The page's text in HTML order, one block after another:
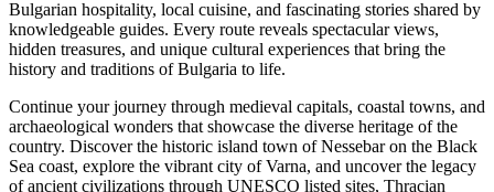
Bulgarian hospitality, local cuisine, and fascinating stories shared by
knowledgeable guides. Every route reveals spectacular views,
hidden treasures, and unique cultural experiences that bring the
history and traditions of Bulgaria to life.
Continue your journey through medieval capitals, coastal towns, and
archaeological wonders that showcase the diverse heritage of the
country. Discover the historic island town of Nessebar on the Black
Sea coast, explore the vibrant city of Varna, and uncover the legacy
of ancient civilizations through UNESCO listed sites, Thracian